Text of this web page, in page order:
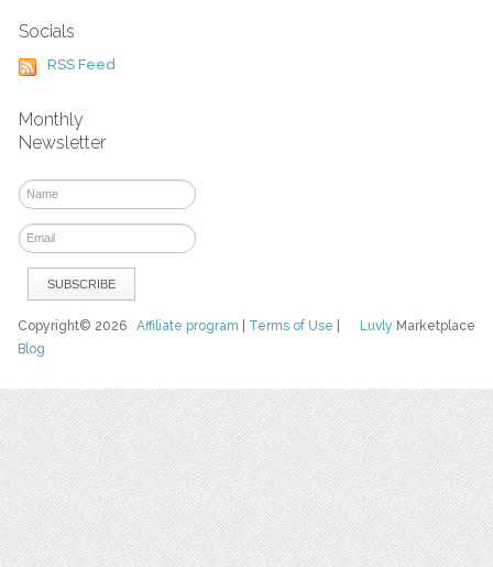
Socials
RSS Feed
Monthly
Newsletter
Luvly Marketplace
Copyright© 2026Affiliate program Terms of Use
Blog